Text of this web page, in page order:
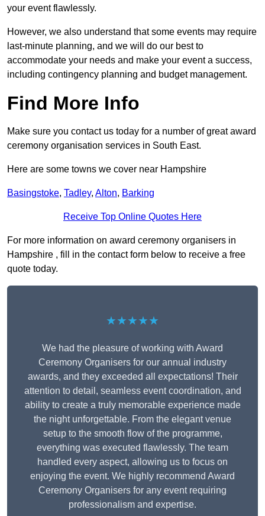
your event flawlessly.
However, we also understand that some events may require
last-minute planning, and we will do our best to
accommodate your needs and make your event a success,
including contingency planning and budget management.
Find More Info
Make sure you contact us today for a number of great award
ceremony organisation services in South East.
Here are some towns we cover near Hampshire
Basingstoke, Tadley, Alton, Barking
Receive Top Online Quotes Here
For more information on award ceremony organisers in
Hampshire , fill in the contact form below to receive a free
quote today.
★★★★★
We had the pleasure of working with Award
Ceremony Organisers for our annual industry
awards, and they exceeded all expectations! Their
attention to detail, seamless event coordination, and
ability to create a truly memorable experience made
the night unforgettable. From the elegant venue
setup to the smooth flow of the programme,
everything was executed flawlessly. The team
handled every aspect, allowing us to focus on
enjoying the event. We highly recommend Award
Ceremony Organisers for any event requiring
professionalism and expertise.